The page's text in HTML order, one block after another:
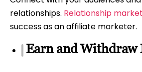
relationships. Relationship
success as an affiliate marketer.
Earn and Withdraw